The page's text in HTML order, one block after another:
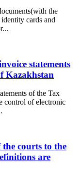
the
cards and
statements
Kazakhstan
of the Tax
control of electronic
courts to the
are